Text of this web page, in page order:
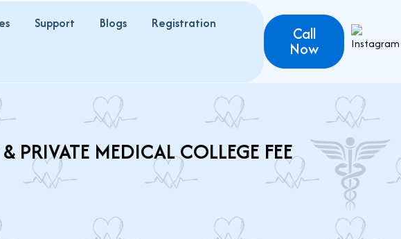
Support Blogs Registration
Call
Now
PRIVATE MEDICAL COLLEGE FEE